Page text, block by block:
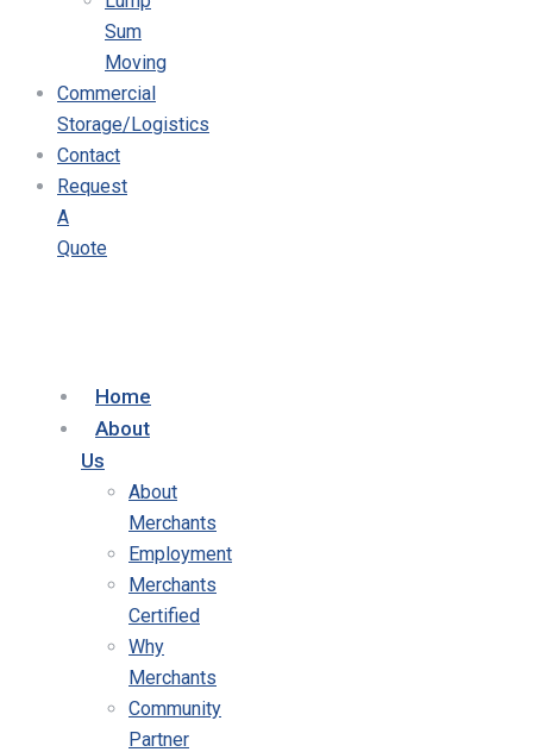
Sum
Moving
Commercial
Storage/Logistics
Contact
Request
A
Quote
Home
About
Us
About
Merchants
Employment
Merchants
Certified
Why
Merchants
Community
Partner